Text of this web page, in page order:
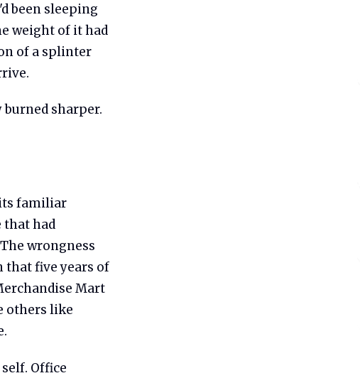
been sleeping
weight of it had
of a splinter
sharper.
familiar
that had
wrongness
that five years of
Mart
others like
Office